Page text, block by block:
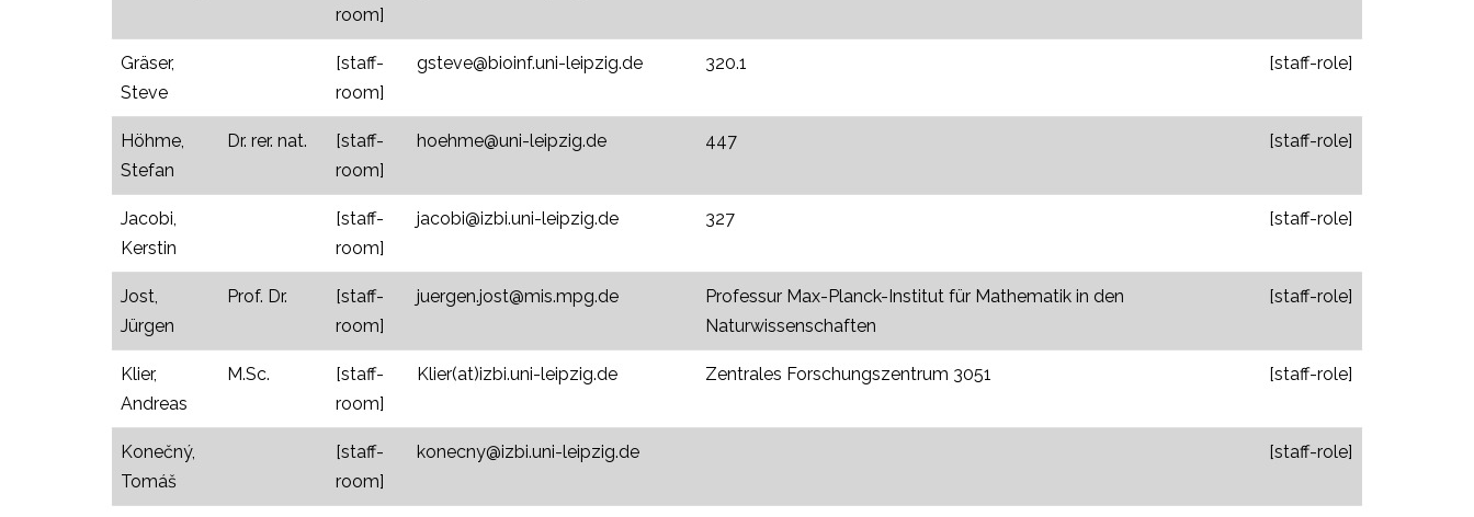
room]
Gräser,
Steve
[staff-
room]
gsteve@bioinf.uni-leipzig.de 320.1 [staff-role]
Höhme,
Stefan
Dr. rer. nat.
[staff-
room]
hoehme@uni-leipzig.de 447 [staff-role]
Jacobi,
Kerstin
[staff-
room]
jacobi@izbi.uni-leipzig.de 327 [staff-role]
Jost,
Jürgen
Prof. Dr.
[staff-
room]
juergen.jost@mis.mpg.de
Professur Max-Planck-Institut für Mathematik in den
Naturwissenschaften
[staff-role]
Klier,
Andreas
M.Sc.
[staff-
room]
Klier(at)izbi.uni-leipzig.de Zentrales Forschungszentrum 3051 [staff-role]
Konečný,
Tomáš
[staff-
room]
konecny@izbi.uni-leipzig.de [staff-role]